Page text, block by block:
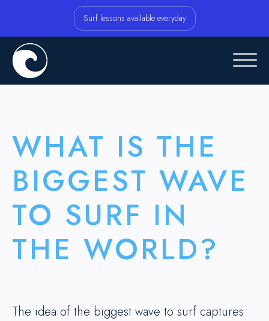
Surf lessons available everyday
WHAT IS THE
BIGGEST WAVE
TO SURF IN
THE WORLD?
The idea of the biggest wave to surf captures